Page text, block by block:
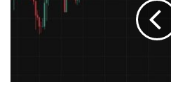
bond